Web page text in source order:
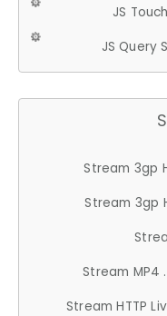
JS
JS Query
Stream 3gp
Stream 3gp
Stream MP4
Stream HTTP